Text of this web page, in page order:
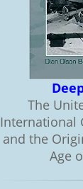
The
International
and the
Age